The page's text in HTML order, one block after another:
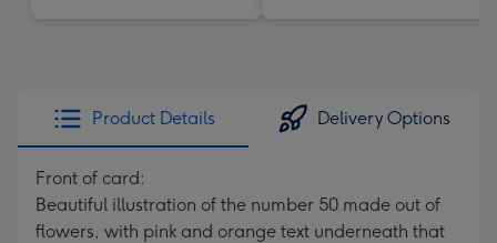
Product Details Delivery Options
Front of card:
Beautiful illustration of the number 50 made out of
flowers, with pink and orange text underneath that